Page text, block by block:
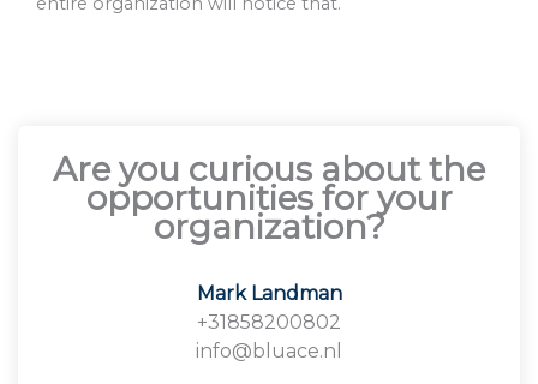
Are you curious about the
opportunities for your
organization?
Mark Landman
+31858200802
info@bluace.nl